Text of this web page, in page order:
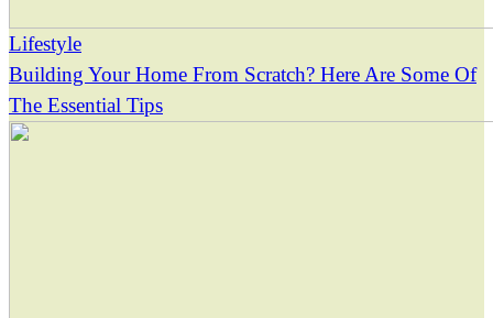
Lifestyle
Building Your Home From Scratch? Here Are Some Of
The Essential Tips